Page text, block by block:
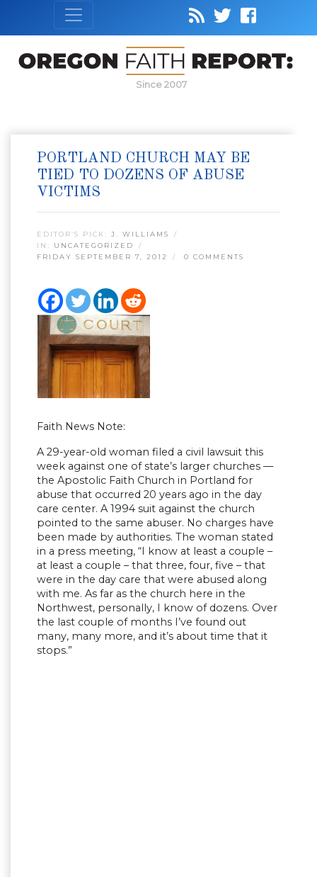
Since 2007
PORTLAND CHURCH MAY BE
TIED TO DOZENS OF ABUSE
VICTIMS
EDITOR’S PICK: J. WILLIAMS
IN: UNCATEGORIZED
FRIDAY SEPTEMBER 7, 2012
0 COMMENTS
Faith News Note:
A 29-year-old woman filed a civil lawsuit this
week against one of state’s larger churches —
the Apostolic Faith Church in Portland for
abuse that occurred 20 years ago in the day
care center. A 1994 suit against the church
pointed to the same abuser. No charges have
been made by authorities. The woman stated
in a press meeting, “I know at least a couple –
at least a couple – that three, four, five – that
were in the day care that were abused along
with me. As far as the church here in the
Northwest, personally, I know of dozens. Over
the last couple of months I’ve found out
many, many more, and it’s about time that it
stops.”